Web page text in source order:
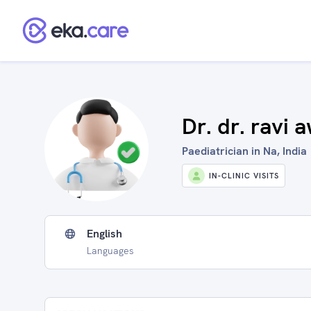
Dr. dr. ravi
Paediatrician in Na, India
IN-CLINIC VISITS
English
Languages